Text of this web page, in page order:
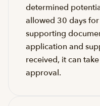
determined
allowed 30 days
supporting
application and
received, it can
approval.